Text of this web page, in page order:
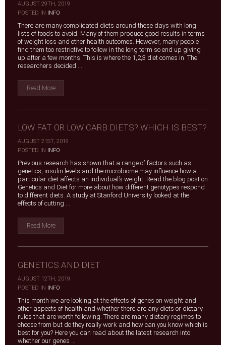
AUGUST 29TH, 2019
|
POSTED IN INFO
There are many complicated diets around these days with long
lists of foods to avoid. Many of them produce good results in terms
of weight loss and other health outcomes. However, many people
find them too restrictive to follow in the long term so end up giving
up after a few months. This is where the 1,2,3 diet comes in. The
researchers decided ...
Read More
LOW FAT OR LOW CARB DIETS? WHICH IS BEST?
AUGUST 21ST, 2019
|
POSTED IN INFO
Previous research has shown that a range of factors such as
genetics, insulin levels and the microbiome may influence how a
particular diet affects an individual’s weight. Read the blog post on
Genetics and Diet for more about how different genotypes respond
to different diets. A study at Stanford University looked at the
effects of cutting ...
Read More
GENETICS AND DIET
AUGUST 12TH, 2019
|
POSTED IN INFO
This month we are looking at the effects of genes on weight and
other aspects of health and whether there are any diets or dietary
rules that are worth following. There are many dietary regimes to
choose from but do they really work and how can you know which is
best for you? Here you can read about the latest research into
whether our genes ...